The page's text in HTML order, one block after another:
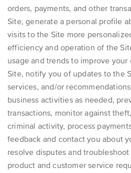
orders, payments, and other
Site, generate a personal profile
visits to the Site more
efficiency and operation of the
usage and trends to improve
Site, notify you of updates to the
services, and/or
business activities as needed,
transactions, monitor against
criminal activity, process
feedback and contact you about
resolve disputes and
product and customer service